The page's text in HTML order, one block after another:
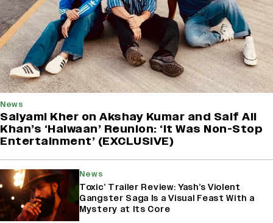
News
Saiyami Kher on Akshay Kumar and Saif Ali
Khan’s ‘Haiwaan’ Reunion: ‘It Was Non-Stop
Entertainment’ (EXCLUSIVE)
News
Toxic’ Trailer Review: Yash’s Violent
Gangster Saga Is a Visual Feast With a
Mystery at Its Core